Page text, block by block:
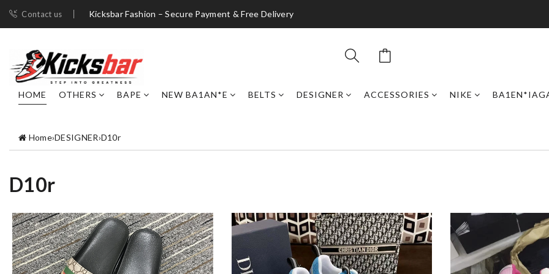
Contact us Kicksbar Fashion – Secure Payment & Free Delivery
HOME OTHERS BAPE NEW BA1AN*E BELTS DESIGNER ACCESSORIES NIKE
Home›DESIGNER›D10r
D10r